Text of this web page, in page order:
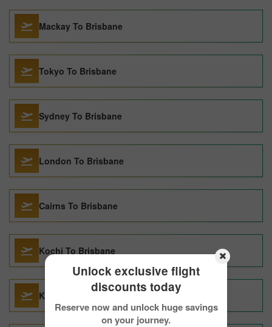
Unlock exclusive flight
discounts today
Reserve now and unlock huge savings
on your journey.
Mackay To Brisbane
Tokyo To Brisbane
Sydney To Brisbane
London To Brisbane
Cairns To Brisbane
Kochi To Brisbane
Kathmandu To Brisbane